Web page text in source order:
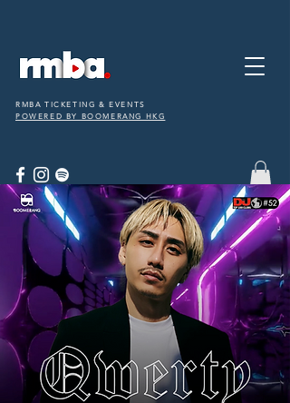
RMBA TICKETING & EVENTS
POWERED BY BOOMERANG HKG